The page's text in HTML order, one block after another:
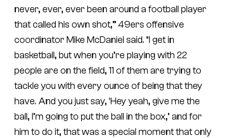
never, ever, ever been around a football player
that called his own shot,” 49ers offensive
coordinator Mike McDaniel said. “I get in
basketball, but when you’re playing with 22
people are on the field, 11 of them are trying to
tackle you with every ounce of being that they
have. And you just say, ‘Hey yeah, give me the
ball, I’m going to put the ball in the box,’ and for
him to do it, that was a special moment that only